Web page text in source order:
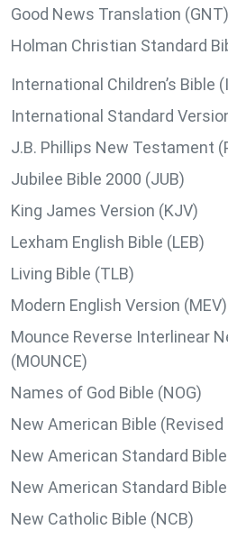
Good News Translation (GNT)
Holman Christian Standard
International Children’s Bible
International Standard
J.B. Phillips New Testament
Jubilee Bible 2000 (JUB)
King James Version (KJV)
Lexham English Bible (LEB)
Living Bible (TLB)
Modern English Version (MEV)
Mounce Reverse Interlinear
(MOUNCE)
Names of God Bible (NOG)
New American Bible (Revised
New American Standard
New American Standard
New Catholic Bible (NCB)